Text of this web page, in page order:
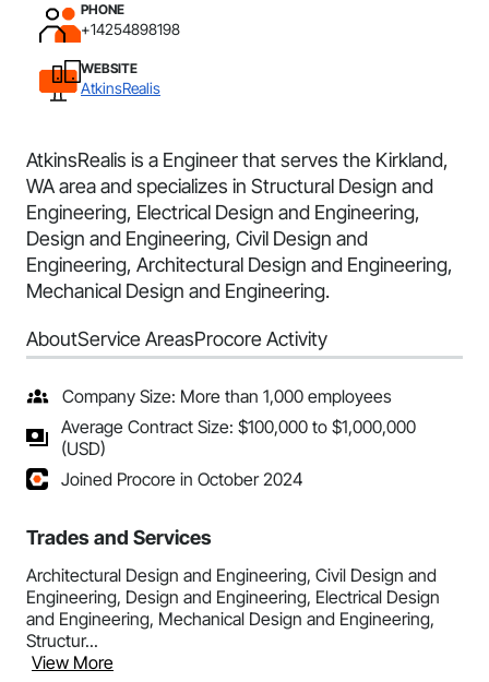
PHONE
+14254898198
WEBSITE
AtkinsRealis
AtkinsRealis is a Engineer that serves the Kirkland,
WA area and specializes in Structural Design and
Engineering, Electrical Design and Engineering,
Design and Engineering, Civil Design and
Engineering, Architectural Design and Engineering,
Mechanical Design and Engineering.
AboutService AreasProcore Activity
Company Size: More than 1,000 employees
Average Contract Size: $100,000 to $1,000,000
(USD)
Joined Procore in October 2024
Trades and Services
Architectural Design and Engineering, Civil Design and
Engineering, Design and Engineering, Electrical Design
and Engineering, Mechanical Design and Engineering,
Structur...
View More